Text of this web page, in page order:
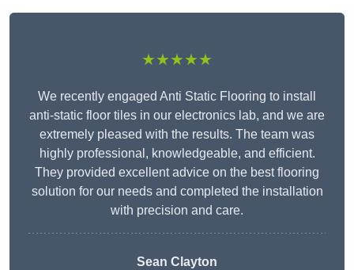
★★★★★
We recently engaged Anti Static Flooring to install
anti-static floor tiles in our electronics lab, and we are
extremely pleased with the results. The team was
highly professional, knowledgeable, and efficient.
They provided excellent advice on the best flooring
solution for our needs and completed the installation
with precision and care.
Sean Clayton